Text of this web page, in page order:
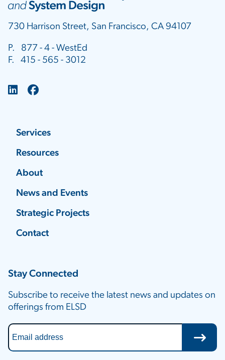
730 Harrison Street, San Francisco, CA 94107
P. 877 - 4 - WestEd
F. 415 - 565 - 3012
Services
Resources
About
News and Events
Strategic Projects
Contact
Stay Connected
Subscribe to receive the latest news and updates on
offerings from ELSD